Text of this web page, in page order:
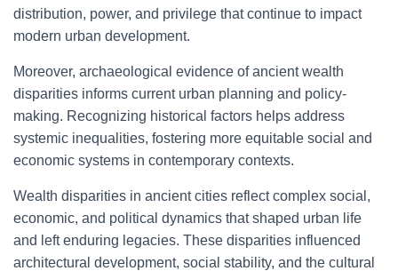
distribution, power, and privilege that continue to impact
modern urban development.
Moreover, archaeological evidence of ancient wealth
disparities informs current urban planning and policy-
making. Recognizing historical factors helps address
systemic inequalities, fostering more equitable social and
economic systems in contemporary contexts.
Wealth disparities in ancient cities reflect complex social,
economic, and political dynamics that shaped urban life
and left enduring legacies. These disparities influenced
architectural development, social stability, and the cultural